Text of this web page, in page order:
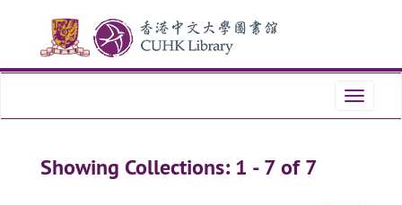
content
Toggle
Showing Collections: 1 - 7 of 7